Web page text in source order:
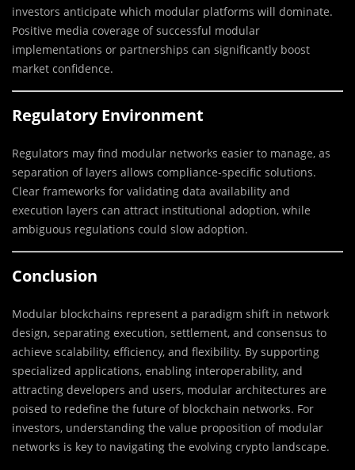
investors anticipate which modular platforms will dominate.
Positive media coverage of successful modular
implementations or partnerships can significantly boost
market confidence.
Regulatory Environment
Regulators may find modular networks easier to manage, as
separation of layers allows compliance-specific solutions.
Clear frameworks for validating data availability and
execution layers can attract institutional adoption, while
ambiguous regulations could slow adoption.
Conclusion
Modular blockchains represent a paradigm shift in network
design, separating execution, settlement, and consensus to
achieve scalability, efficiency, and flexibility. By supporting
specialized applications, enabling interoperability, and
attracting developers and users, modular architectures are
poised to redefine the future of blockchain networks. For
investors, understanding the value proposition of modular
networks is key to navigating the evolving crypto landscape.